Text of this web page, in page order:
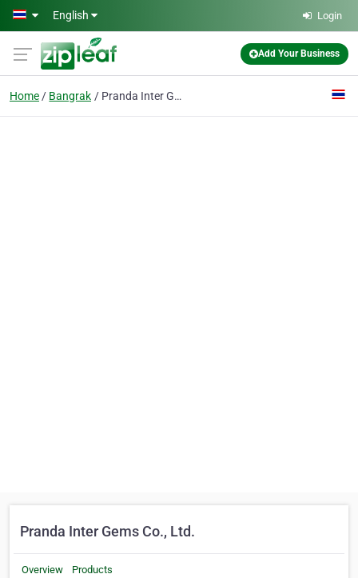
Skip to main content
English Login
Add Your Business
Home Bangrak Pranda Inter Gems Co., Ltd.
Pranda Inter Gems Co., Ltd.
Overview Products